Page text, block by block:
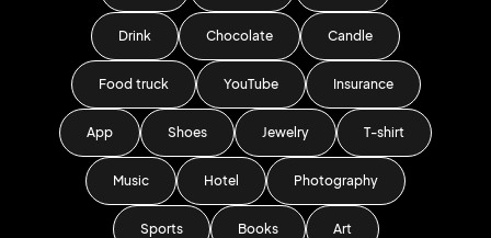
Drink Chocolate Candle
Food truck YouTube Insurance
App Shoes Jewelry T-shirt
Music Hotel Photography
Sports Books Art